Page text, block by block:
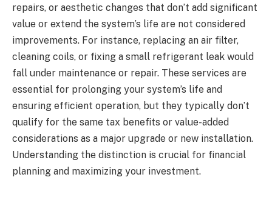
repairs, or aesthetic changes that don’t add significant
value or extend the system’s life are not considered
improvements. For instance, replacing an air filter,
cleaning coils, or fixing a small refrigerant leak would
fall under maintenance or repair. These services are
essential for prolonging your system’s life and
ensuring efficient operation, but they typically don’t
qualify for the same tax benefits or value-added
considerations as a major upgrade or new installation.
Understanding the distinction is crucial for financial
planning and maximizing your investment.